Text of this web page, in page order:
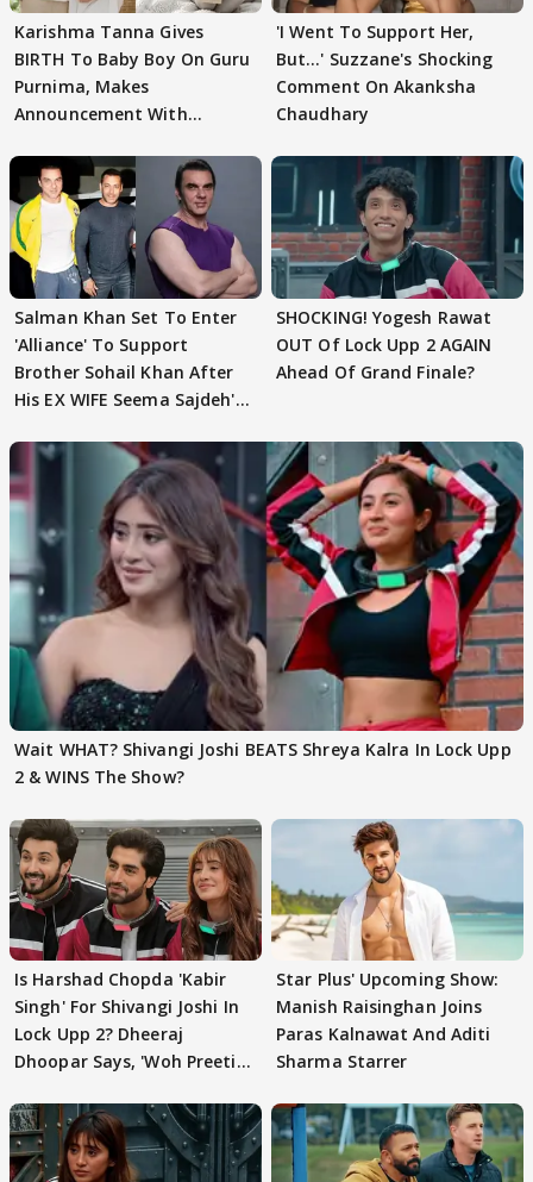
Karishma Tanna Gives
BIRTH To Baby Boy On Guru
Purnima, Makes
Announcement With
'I Went To Support Her,
But…' Suzzane's Shocking
Comment On Akanksha
Chaudhary
Salman Khan Set To Enter
'Alliance' To Support
Brother Sohail Khan After
His EX WIFE Seema Sajdeh's
SHOCKING! Yogesh Rawat
OUT Of Lock Upp 2 AGAIN
Ahead Of Grand Finale?
Wait WHAT? Shivangi Joshi BEATS Shreya Kalra In Lock Upp
2 & WINS The Show?
Is Harshad Chopda 'Kabir
Singh' For Shivangi Joshi In
Lock Upp 2? Dheeraj
Dhoopar Says, 'Woh Preeti
Star Plus' Upcoming Show:
Manish Raisinghan Joins
Paras Kalnawat And Aditi
Sharma Starrer